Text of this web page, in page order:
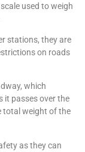
used to weigh
stations, they are
on roads
which
it passes over the
total weight of the
as they can